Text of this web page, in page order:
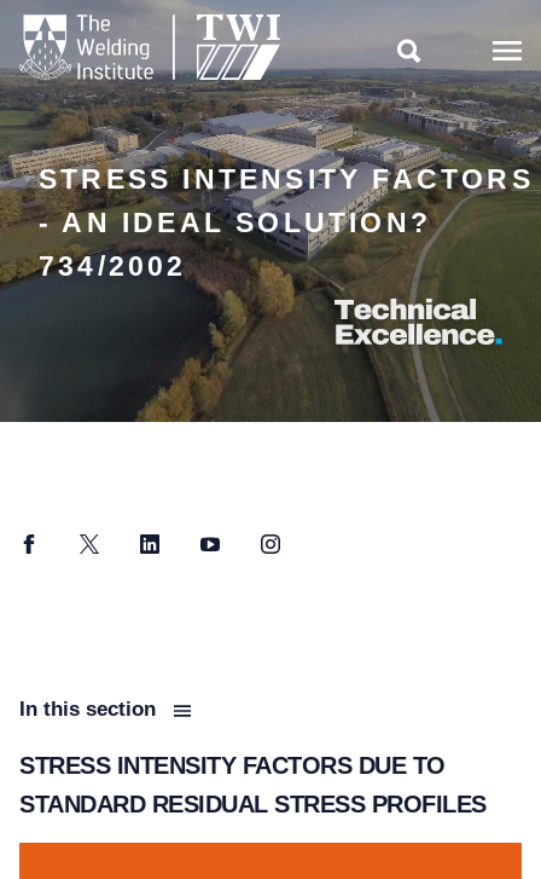

STRESS INTENSITY FACTORS
- AN IDEAL SOLUTION?
734/2002
FacebookTwitter LinkedInYouTubeInstagram
In this section
STRESS INTENSITY FACTORS DUE TO
STANDARD RESIDUAL STRESS PROFILES